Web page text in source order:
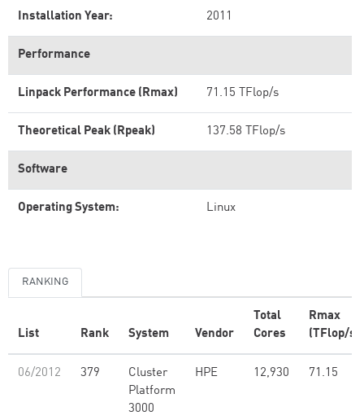
Installation Year: 2011
Performance
Linpack Performance (Rmax) 71.15 TFlop/s
Theoretical Peak (Rpeak) 137.58 TFlop/s
Software
Operating System: Linux
RANKING
List Rank System Vendor
Total
Cores
Rmax
(TFlop/s)
06/2012 379
Cluster
Platform
3000
HPE 12,930 71.15